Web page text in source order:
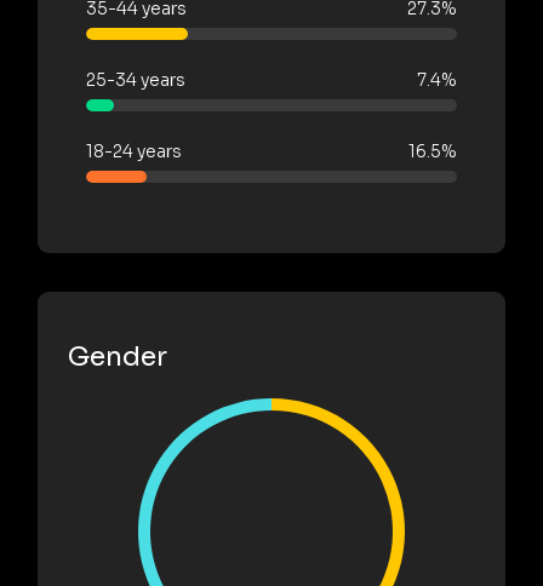
35-44 years 27.3%
25-34 years 7.4%
18-24 years 16.5%
Gender